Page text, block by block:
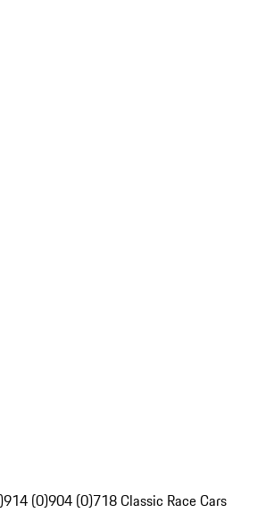
914 (0)904 (0)718 Classic Race Cars